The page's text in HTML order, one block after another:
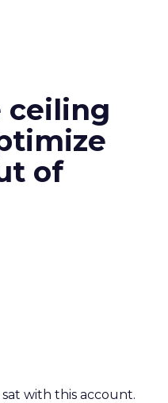
ceiling
of
with this account.